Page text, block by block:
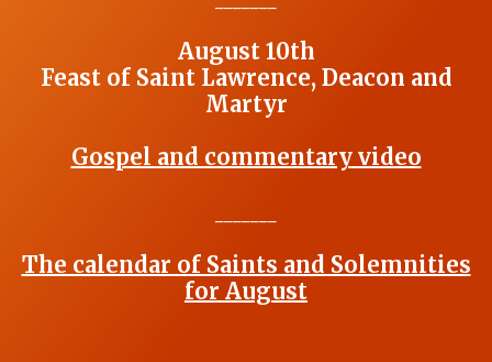
August 10th
Feast of Saint Lawrence, Deacon and
Martyr
Gospel and commentary video
The calendar of Saints and Solemnities
for August